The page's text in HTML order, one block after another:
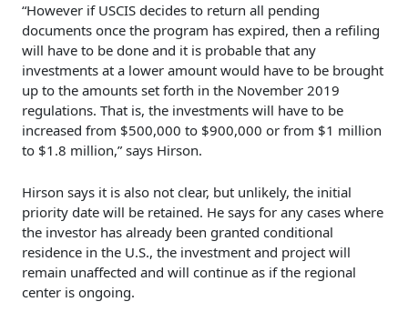
“However if USCIS decides to return all pending
documents once the program has expired, then a refiling
will have to be done and it is probable that any
investments at a lower amount would have to be brought
up to the amounts set forth in the November 2019
regulations. That is, the investments will have to be
increased from $500,000 to $900,000 or from $1 million
to $1.8 million,” says Hirson.
Hirson says it is also not clear, but unlikely, the initial
priority date will be retained. He says for any cases where
the investor has already been granted conditional
residence in the U.S., the investment and project will
remain unaffected and will continue as if the regional
center is ongoing.